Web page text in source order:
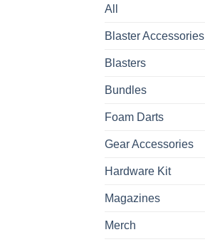
All
Blaster Accessories
Blasters
Bundles
Foam Darts
Gear Accessories
Hardware Kit
Magazines
Merch